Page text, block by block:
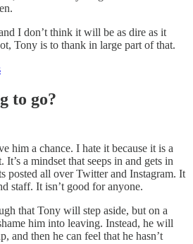
I don’t think it will be as dire as it
Tony is to thank in large part of that.
to go?
him a chance. I hate it because it is a
a mindset that seeps in and gets in
posted all over Twitter and Instagram. It
staff. It isn’t good for anyone.
that Tony will step aside, but on a
him into leaving. Instead, he will
and then he can feel that he hasn’t